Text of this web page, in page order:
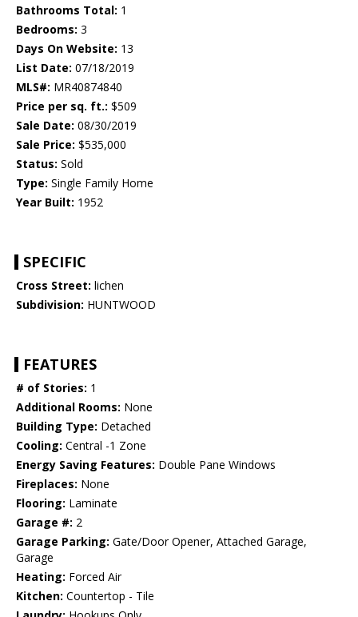
Bathrooms Total: 1
Bedrooms: 3
Days On Website: 13
List Date: 07/18/2019
MLS#: MR40874840
Price per sq. ft.: $509
Sale Date: 08/30/2019
Sale Price: $535,000
Status: Sold
Type: Single Family Home
Year Built: 1952
SPECIFIC
Cross Street: lichen
Subdivision: HUNTWOOD
FEATURES
# of Stories: 1
Additional Rooms: None
Building Type: Detached
Cooling: Central -1 Zone
Energy Saving Features: Double Pane Windows
Fireplaces: None
Flooring: Laminate
Garage #: 2
Garage Parking: Gate/Door Opener, Attached Garage,
Garage
Heating: Forced Air
Kitchen: Countertop - Tile